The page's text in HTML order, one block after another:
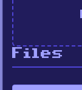
Files